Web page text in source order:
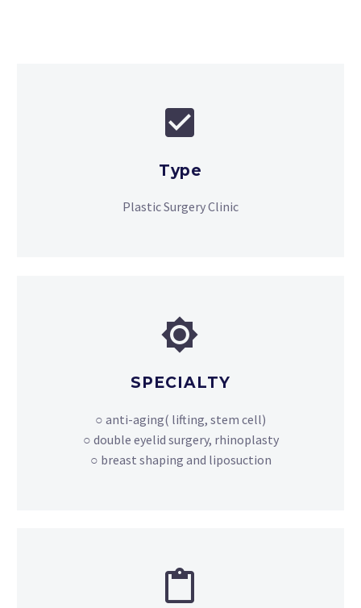


Type
Plastic Surgery Clinic


SPECIALTY
○ anti-aging( lifting, stem cell)
○ double eyelid surgery, rhinoplasty
○ breast shaping and liposuction

